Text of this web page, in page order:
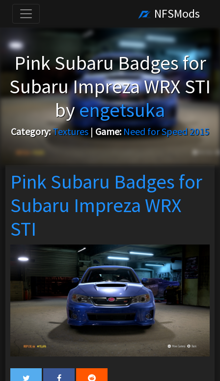
NFSMods
Pink Subaru Badges for
Subaru Impreza WRX STI
byengetsuka
Category:Textures| Game: Need for Speed 2015
Pink Subaru Badges for
Subaru Impreza WRX
STI